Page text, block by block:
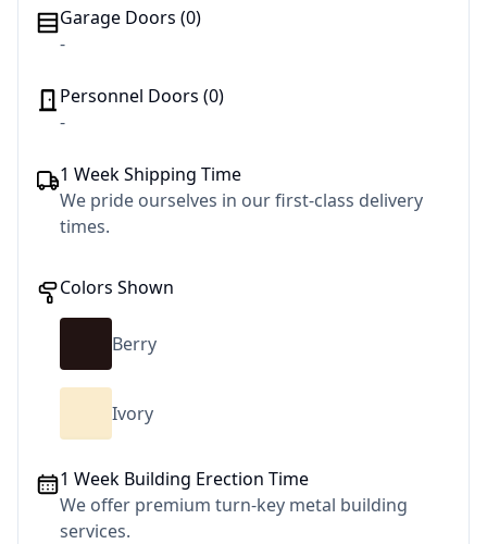
Garage Doors (0)
-
Personnel Doors (0)
-
1 Week Shipping Time
We pride ourselves in our first-class delivery
times.
Colors Shown
Berry
Ivory
1 Week Building Erection Time
We offer premium turn-key metal building
services.